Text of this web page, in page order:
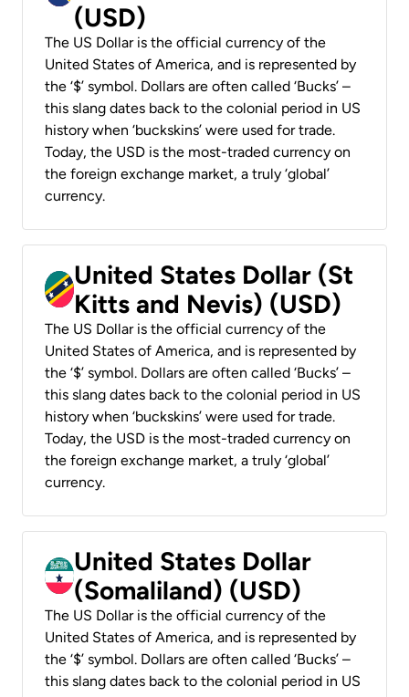
(USD)
The US Dollar is the official currency of the
United States of America, and is represented by
the ‘$’ symbol. Dollars are often called ‘Bucks’ –
this slang dates back to the colonial period in US
history when ‘buckskins’ were used for trade.
Today, the USD is the most-traded currency on
the foreign exchange market, a truly ‘global’
currency.
United States Dollar (St
Kitts and Nevis) (USD)
The US Dollar is the official currency of the
United States of America, and is represented by
the ‘$’ symbol. Dollars are often called ‘Bucks’ –
this slang dates back to the colonial period in US
history when ‘buckskins’ were used for trade.
Today, the USD is the most-traded currency on
the foreign exchange market, a truly ‘global’
currency.
United States Dollar
(Somaliland) (USD)
The US Dollar is the official currency of the
United States of America, and is represented by
the ‘$’ symbol. Dollars are often called ‘Bucks’ –
this slang dates back to the colonial period in US